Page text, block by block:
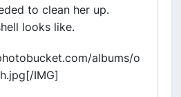
to clean her up.
looks like.
albums/o
IMG]